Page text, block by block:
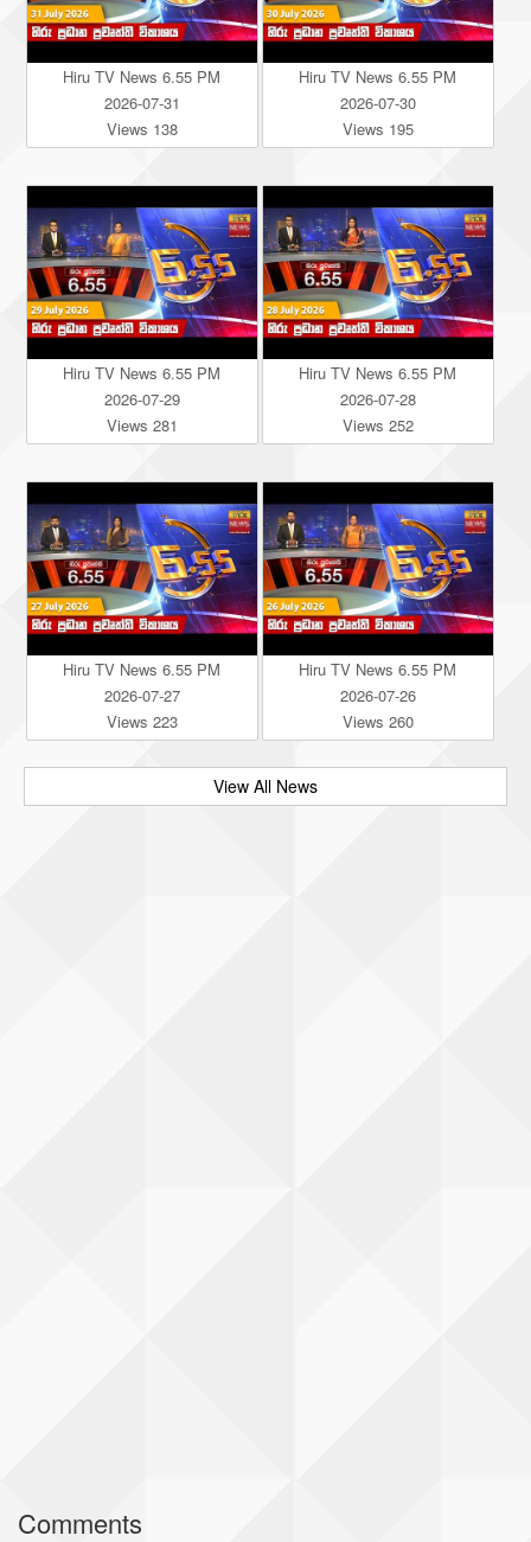
Hiru TV News 6.55 PM
2026-07-31
Views 138
Hiru TV News 6.55 PM
2026-07-30
Views 195
Hiru TV News 6.55 PM
2026-07-29
Views 281
Hiru TV News 6.55 PM
2026-07-28
Views 252
Hiru TV News 6.55 PM
2026-07-27
Views 223
Hiru TV News 6.55 PM
2026-07-26
Views 260
View All News
Comments